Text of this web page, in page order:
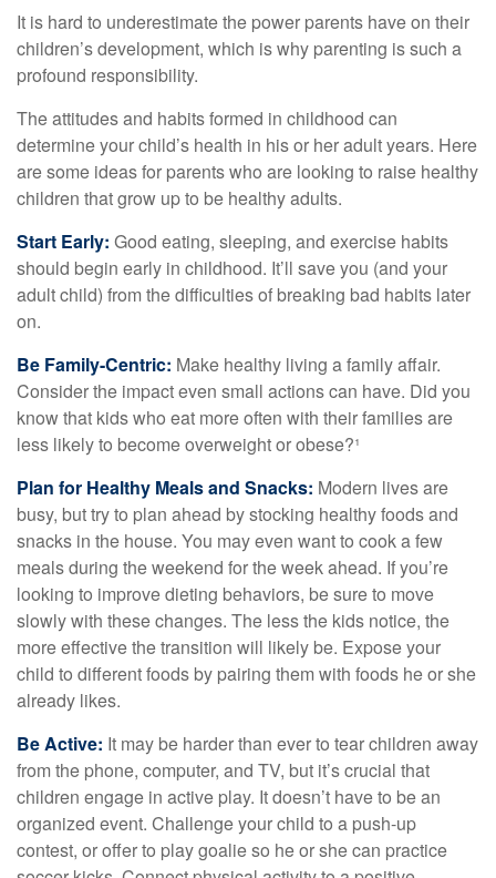
It is hard to underestimate the power parents have on their
children’s development, which is why parenting is such a
profound responsibility.
The attitudes and habits formed in childhood can
determine your child’s health in his or her adult years. Here
are some ideas for parents who are looking to raise healthy
children that grow up to be healthy adults.
Start Early: Good eating, sleeping, and exercise habits
should begin early in childhood. It’ll save you (and your
adult child) from the difficulties of breaking bad habits later
on.
Be Family-Centric: Make healthy living a family affair.
Consider the impact even small actions can have. Did you
know that kids who eat more often with their families are
less likely to become overweight or obese?¹
Plan for Healthy Meals and Snacks: Modern lives are
busy, but try to plan ahead by stocking healthy foods and
snacks in the house. You may even want to cook a few
meals during the weekend for the week ahead. If you’re
looking to improve dieting behaviors, be sure to move
slowly with these changes. The less the kids notice, the
more effective the transition will likely be. Expose your
child to different foods by pairing them with foods he or she
already likes.
Be Active: It may be harder than ever to tear children away
from the phone, computer, and TV, but it’s crucial that
children engage in active play. It doesn’t have to be an
organized event. Challenge your child to a push-up
contest, or offer to play goalie so he or she can practice